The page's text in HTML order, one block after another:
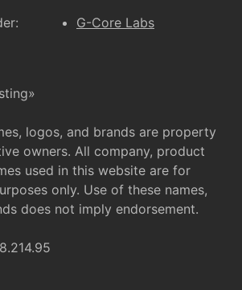
G-Core Labs
logos, and brands are property
owners. All company, product
used in this website are for
only. Use of these names,
does not imply endorsement.